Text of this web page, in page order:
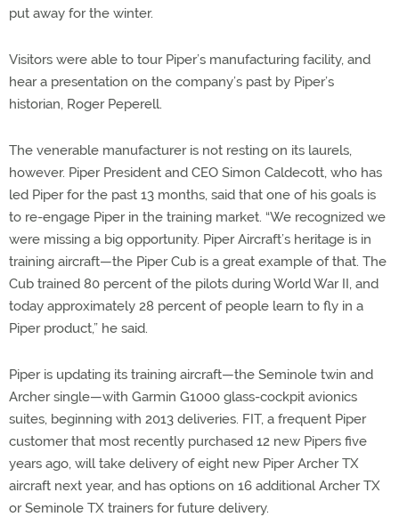
put away for the winter.
Visitors were able to tour Piper’s manufacturing facility, and
hear a presentation on the company’s past by Piper’s
historian, Roger Peperell.
The venerable manufacturer is not resting on its laurels,
however. Piper President and CEO Simon Caldecott, who has
led Piper for the past 13 months, said that one of his goals is
to re-engage Piper in the training market. “We recognized we
were missing a big opportunity. Piper Aircraft’s heritage is in
training aircraft­—the Piper Cub is a great example of that. The
Cub trained 80 percent of the pilots during World War II, and
today approximately 28 percent of people learn to fly in a
Piper product,” he said.
Piper is updating its training aircraft—the Seminole twin and
Archer single—with Garmin G1000 glass-cockpit avionics
suites, beginning with 2013 deliveries. FIT, a frequent Piper
customer that most recently purchased 12 new Pipers five
years ago, will take delivery of eight new Piper Archer TX
aircraft next year, and has options on 16 additional Archer TX
or Seminole TX trainers for future delivery.